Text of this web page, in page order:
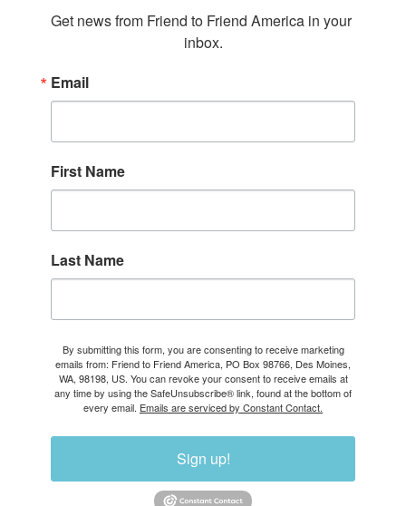
Get news from Friend to Friend America in your
inbox.
Email
First Name
Last Name
By submitting this form, you are consenting to receive marketing
emails from: Friend to Friend America, PO Box 98766, Des Moines,
WA, 98198, US. You can revoke your consent to receive emails at
any time by using the SafeUnsubscribe® link, found at the bottom of
every email. Emails are serviced by Constant Contact.
Sign up!